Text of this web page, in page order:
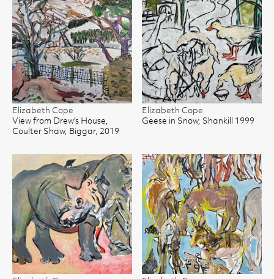
Elizabeth Cope
View from Drew's House,
Coulter Shaw, Biggar, 2019
Elizabeth Cope
Geese in Snow, Shankill 1999